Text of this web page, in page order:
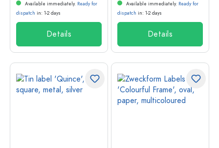
Available immediately. Ready for
dispatch in: 1-2 days
Details
Available immediately. Ready for
dispatch in: 1-2 days
Details